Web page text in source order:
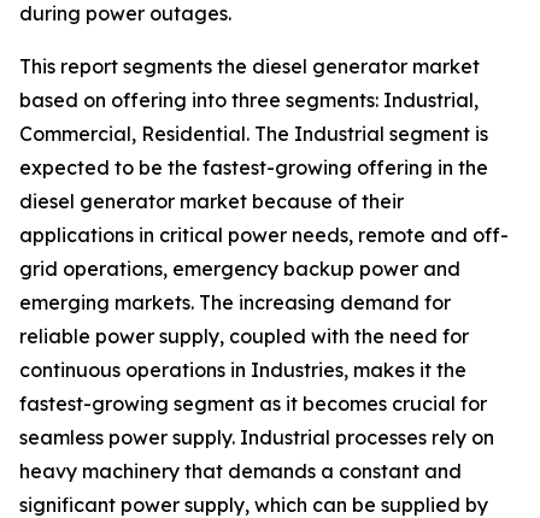
during power outages.
This report segments the diesel generator market
based on offering into three segments: Industrial,
Commercial, Residential. The Industrial segment is
expected to be the fastest-growing offering in the
diesel generator market because of their
applications in critical power needs, remote and off-
grid operations, emergency backup power and
emerging markets. The increasing demand for
reliable power supply, coupled with the need for
continuous operations in Industries, makes it the
fastest-growing segment as it becomes crucial for
seamless power supply. Industrial processes rely on
heavy machinery that demands a constant and
significant power supply, which can be supplied by